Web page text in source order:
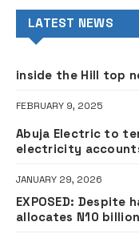
LATEST NEWS
inside the Hill top
FEBRUARY 9, 2025
Abuja Electric to
electricity
JANUARY 29, 2026
EXPOSED: Despite
allocates N10